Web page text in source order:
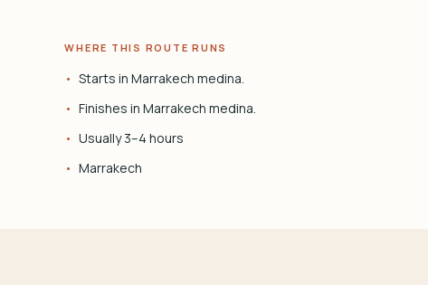
WHERE THIS ROUTE RUNS
Starts in Marrakech medina.
Finishes in Marrakech medina.
Usually 3–4 hours
Marrakech